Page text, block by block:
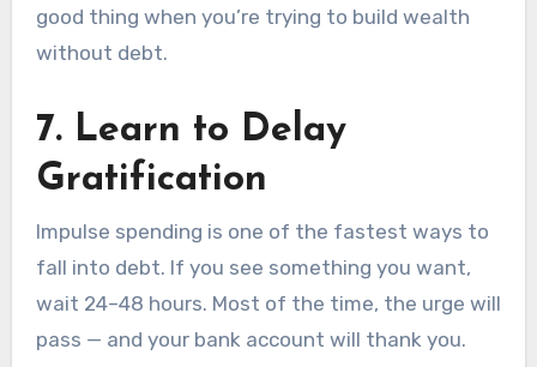
good thing when you’re trying to build wealth
without debt.
7. Learn to Delay
Gratification
Impulse spending is one of the fastest ways to
fall into debt. If you see something you want,
wait 24–48 hours. Most of the time, the urge will
pass — and your bank account will thank you.